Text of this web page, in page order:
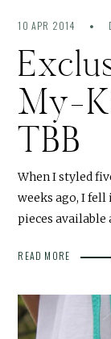
10 APR 2014
My-
TBB
When I styled
weeks ago, I
pieces
READ MORE